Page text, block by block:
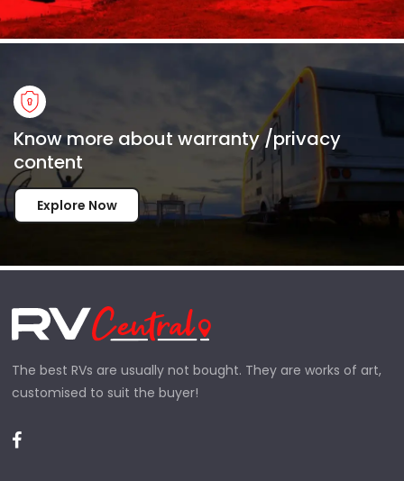
Know more about warranty /privacy
content
Explore Now
The best RVs are usually not bought. They are works of art,
customised to suit the buyer!